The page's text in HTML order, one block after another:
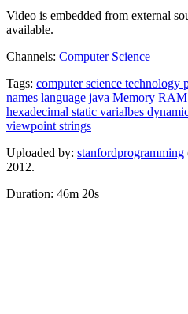
Video is embedded from external
available.
Channels: Computer Science
Tags: computerscience technology
names language java Memory RAM
hexadecimal static varialbes
viewpoint strings
Uploaded by: stanfordprogramming
2012.
Duration: 46m 20s